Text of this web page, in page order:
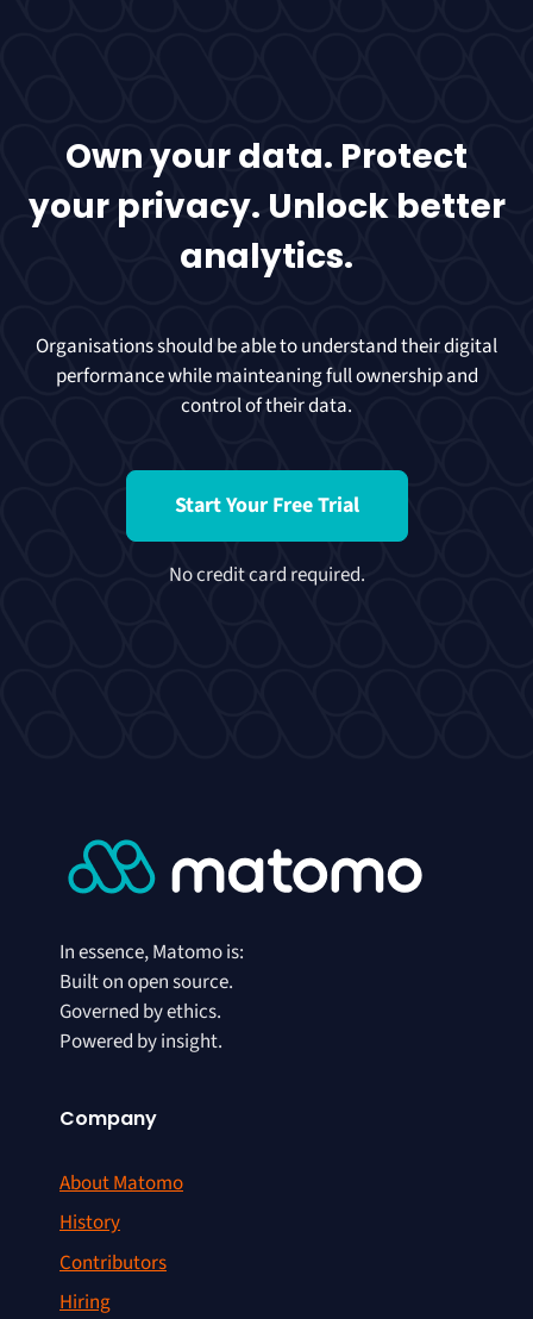
Own your data. Protect
your privacy. Unlock better
analytics.
Organisations should be able to understand their digital
performance while mainteaning full ownership and
control of their data.
Start Your Free Trial
No credit card required.
In essence, Matomo is:
Built on open source.
Governed by ethics.
Powered by insight.
Company
About Matomo
History
Contributors
Hiring